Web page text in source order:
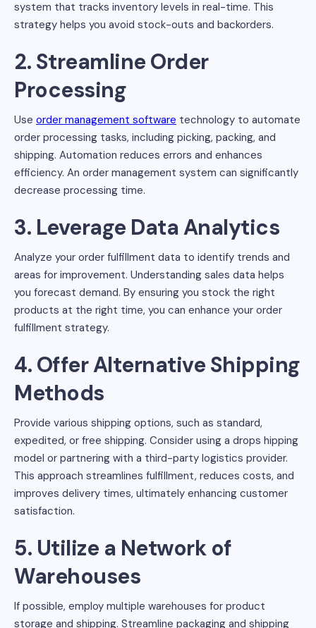
system that tracks inventory levels in real-time. This
strategy helps you avoid stock-outs and backorders.
2. Streamline Order
Processing
Use order management software technology to automate
order processing tasks, including picking, packing, and
shipping. Automation reduces errors and enhances
efficiency. An order management system can significantly
decrease processing time.
3. Leverage Data Analytics
Analyze your order fulfillment data to identify trends and
areas for improvement. Understanding sales data helps
you forecast demand. By ensuring you stock the right
products at the right time, you can enhance your order
fulfillment strategy.
4. Offer Alternative Shipping
Methods
Provide various shipping options, such as standard,
expedited, or free shipping. Consider using a drops hipping
model or partnering with a third-party logistics provider.
This approach streamlines fulfillment, reduces costs, and
improves delivery times, ultimately enhancing customer
satisfaction.
5. Utilize a Network of
Warehouses
If possible, employ multiple warehouses for product
storage and shipping. Streamline packaging and shipping